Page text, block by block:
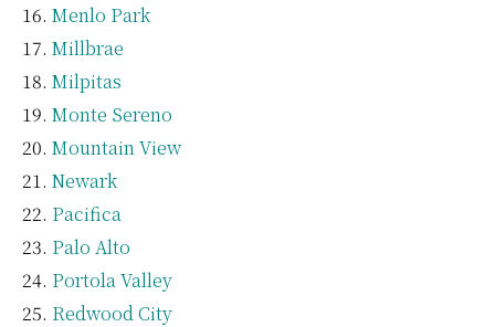
Menlo Park
Millbrae
Milpitas
Monte Sereno
Mountain View
Newark
Pacifica
Palo Alto
Portola Valley
Redwood City